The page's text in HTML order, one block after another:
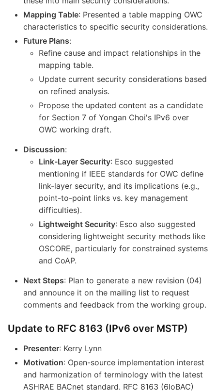
Mapping Table: Presented a table mapping OWC
characteristics to specific security considerations.
Future Plans:
Refine cause and impact relationships in the
mapping table.
Update current security considerations based
on refined analysis.
Propose the updated content as a candidate
for Section 7 of Yongan Choi's IPv6 over
OWC working draft.
Discussion:
Link-Layer Security: Esco suggested
mentioning if IEEE standards for OWC define
link-layer security, and its implications (e.g.,
point-to-point links vs. key management
difficulties).
Lightweight Security: Esco also suggested
considering lightweight security methods like
OSCORE, particularly for constrained systems
and CoAP.
Next Steps: Plan to generate a new revision (04)
and announce it on the mailing list to request
comments and feedback from the working group.
Update to RFC 8163 (IPv6 over MSTP)
Presenter: Kerry Lynn
Motivation: Open-source implementation interest
and harmonization of terminology with the latest
ASHRAE BACnet standard. RFC 8163 (6loBAC)